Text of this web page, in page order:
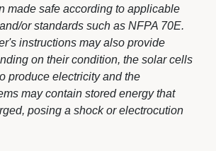
made safe according to applicable
or standards such as NFPA 70E.
instructions may also provide
on their condition, the solar cells
produce electricity and the
may contain stored energy that
posing a shock or electrocution